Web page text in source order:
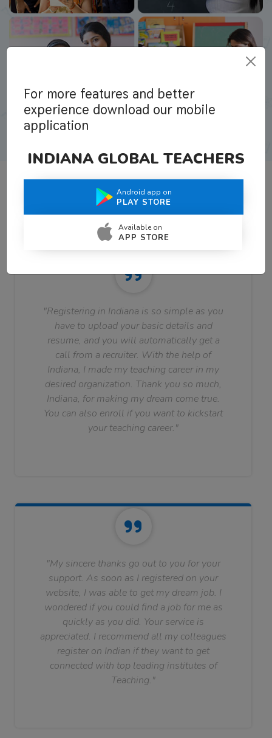
What Teachers Say About Us
"Registering in Indiana is so simple as you
have to upload your basic details and
resume, and you will automatically get a
call from a recruiter. With the help of
Indiana, I made my teaching career in my
desired organization. Thank you so much,
Indiana, for making my dream come true.
You can also enroll if you want to kickstart
your teaching career."
"My sincere thanks go out to you for your
support. As soon as I registered on your
website, I was able to get my dream job. I
wondered if you could find a job for me as
quickly as you did. Your service is
appreciated. I recommend all my colleagues
register on Indian if they want to get
connected with top leading institutes of
Teaching."
For more features and better
experience download our mobile
application
INDIANA GLOBAL TEACHERS
Android app on
PLAY STORE
Available on
APP STORE